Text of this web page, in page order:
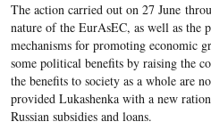
The action carried out on 27 June
nature of the EurAsEC, as well as the
mechanisms for promoting economic
some political benefits by raising the
the benefits to society as a whole are
provided Lukashenka with a new
Russian subsidies and loans.